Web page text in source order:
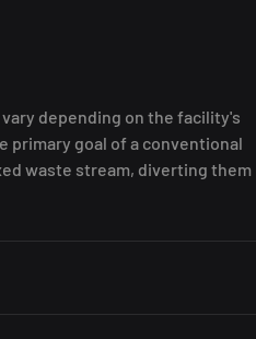
depending on the facility's
primary goal of a conventional
waste stream, diverting them